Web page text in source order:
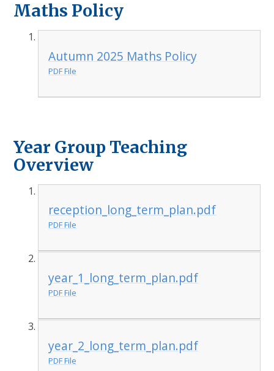
Maths Policy
Autumn 2025 Maths Policy
PDF File
Year Group Teaching
Overview
reception_long_term_plan.pdf
PDF File
year_1_long_term_plan.pdf
PDF File
year_2_long_term_plan.pdf
PDF File